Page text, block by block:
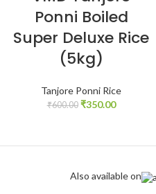
Ponni Boiled
Super Deluxe Rice
(5kg)
Tanjore Ponni Rice
₹600.00 ₹350.00
Also available on